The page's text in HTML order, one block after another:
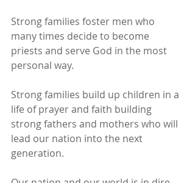
Strong families foster men who
many times decide to become
priests and serve God in the most
personal way.
Strong families build up children in a
life of prayer and faith building
strong fathers and mothers who will
lead our nation into the next
generation.